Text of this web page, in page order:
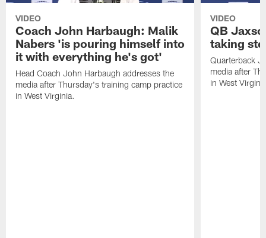
VIDEO
Coach John Harbaugh: Malik
Nabers 'is pouring himself into
it with everything he's got'
Head Coach John Harbaugh addresses the
media after Thursday's training camp practice
in West Virginia.
VIDEO
QB
taking
Quarterback
media after
in West